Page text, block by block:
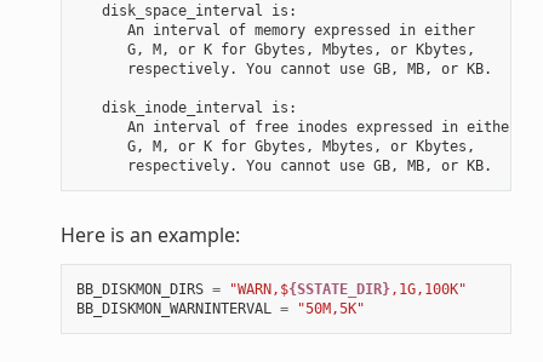
   disk_space_interval is:
      An interval of memory expressed in either
      G, M, or K for Gbytes, Mbytes, or Kbytes,
      respectively. You cannot use GB, MB, or KB.
   disk_inode_interval is:
      An interval of free inodes expressed in either
      G, M, or K for Gbytes, Mbytes, or Kbytes,
Here is an example:
BB_DISKMON_DIRS = "WARN,${SSTATE_DIR},1G,100K"
BB_DISKMON_WARNINTERVAL
= "50M,5K"